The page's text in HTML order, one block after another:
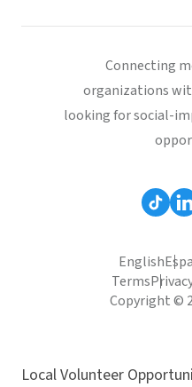
Connecting
organizations
looking for social-
English
Terms
Copyright ©
Local Volunteer